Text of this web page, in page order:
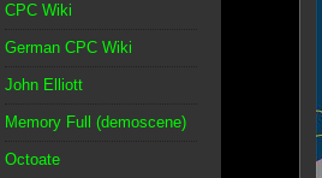
CPC Wiki
German CPC Wiki
John Elliott
Memory Full (demoscene)
Octoate